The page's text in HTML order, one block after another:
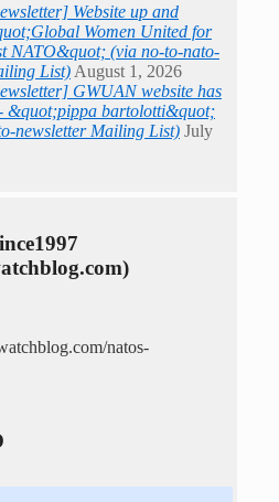
Website up and
Women United for
NATO&quot; (via no-to-nato-
List) August 1, 2026
GWUAN website has
&quot;pippa bartolotti&quot;
newsletter Mailing List) July
natos-